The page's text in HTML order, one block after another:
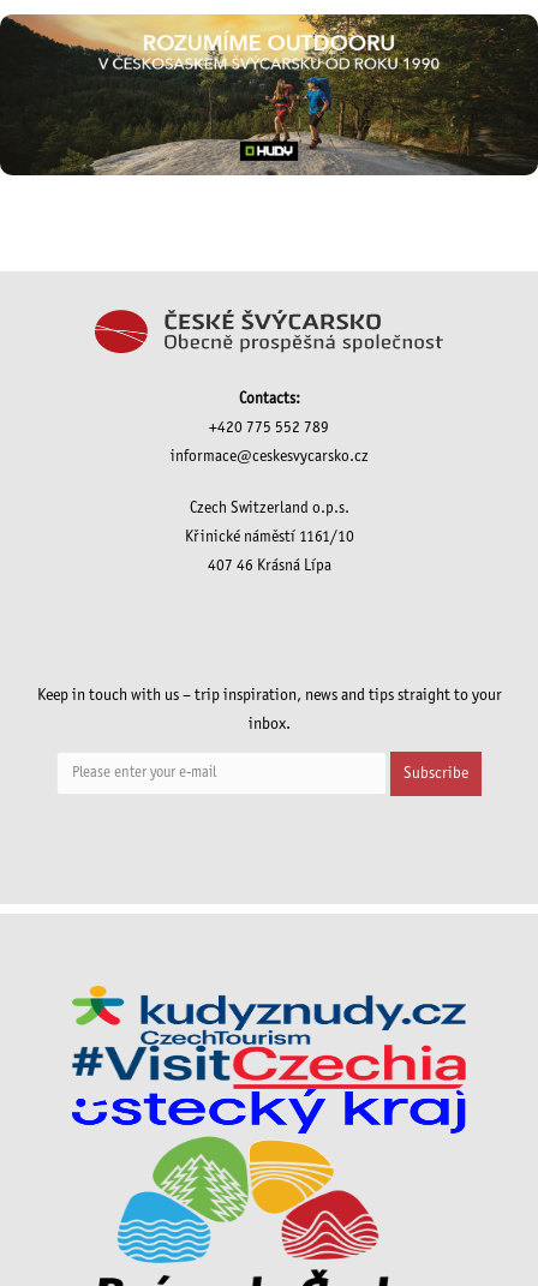
Contacts:
+420 775 552 789
informace@ceskesvycarsko.cz
Czech Switzerland o.p.s.
Křinické náměstí 1161/10
407 46 Krásná Lípa
Keep in touch with us – trip inspiration, news and tips straight to your
inbox.
Subscribe